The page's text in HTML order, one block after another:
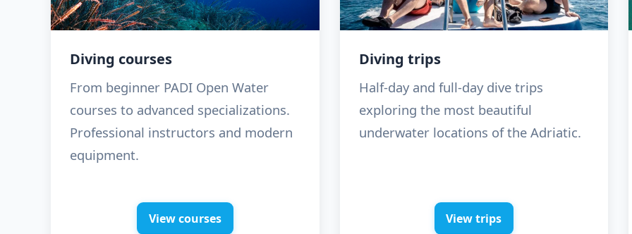
Diving courses
From beginner PADI Open Water
courses to advanced specializations.
Professional instructors and modern
equipment.
View courses
Diving trips
Half-day and full-day dive trips
exploring the most beautiful
underwater locations of the Adriatic.
View trips